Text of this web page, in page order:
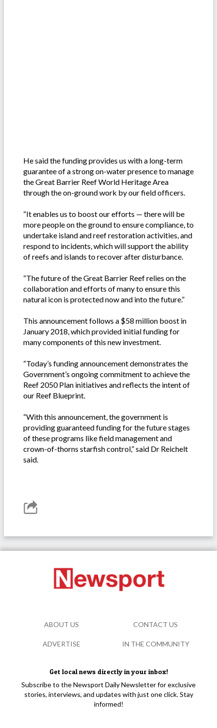
He said the funding provides us with a long-term
guarantee of a strong on-water presence to manage
the Great Barrier Reef World Heritage Area
through the on-ground work by our field officers.
“It enables us to boost our efforts — there will be
more people on the ground to ensure compliance, to
undertake island and reef restoration activities, and
respond to incidents, which will support the ability
of reefs and islands to recover after disturbance.
“The future of the Great Barrier Reef relies on the
collaboration and efforts of many to ensure this
natural icon is protected now and into the future.”
This announcement follows a $58 million boost in
January 2018, which provided initial funding for
many components of this new investment.
“Today’s funding announcement demonstrates the
Government’s ongoing commitment to achieve the
Reef 2050 Plan initiatives and reflects the intent of
our Reef Blueprint.
“With this announcement, the government is
providing guaranteed funding for the future stages
of these programs like field management and
crown-of-thorns starfish control,” said Dr Reichelt
said.
Get local news directly in your inbox!
Subscribe to the Newsport Daily Newsletter for exclusive
stories, interviews, and updates with just one click. Stay
informed!
ABOUT US CONTACT US
ADVERTISE IN THE COMMUNITY